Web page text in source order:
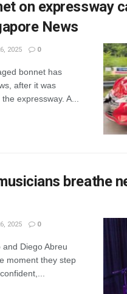
on expressway
News
2025 0
bonnet has
after it was
expressway. A...
breathe
2025 0
Diego Abreu
moment they step